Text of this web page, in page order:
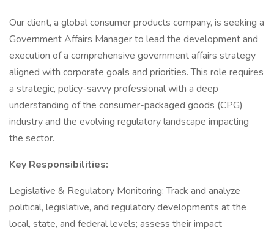
Our client, a global consumer products company, is seeking a
Government Affairs Manager to lead the development and
execution of a comprehensive government affairs strategy
aligned with corporate goals and priorities. This role requires
a strategic, policy-savvy professional with a deep
understanding of the consumer-packaged goods (CPG)
industry and the evolving regulatory landscape impacting
the sector.
Key Responsibilities:
Legislative & Regulatory Monitoring: Track and analyze
political, legislative, and regulatory developments at the
local, state, and federal levels; assess their impact